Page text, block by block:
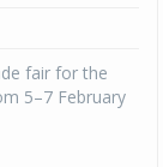
fair for the
5–7 February